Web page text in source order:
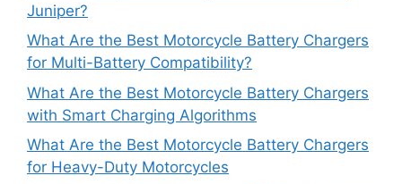
Juniper?
What Are the Best Motorcycle Battery Chargers
for Multi-Battery Compatibility?
What Are the Best Motorcycle Battery Chargers
with Smart Charging Algorithms
What Are the Best Motorcycle Battery Chargers
for Heavy-Duty Motorcycles